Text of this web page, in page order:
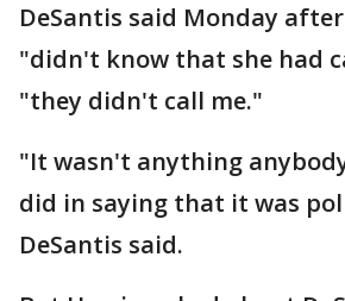
DeSantis said Monday
"didn't know that she had
"they didn't call me."
"It wasn't anything
did in saying that it was
DeSantis said.